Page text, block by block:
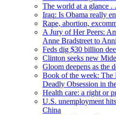
The world at a glance .
Iraq: Is Obama really
Rape, abortion,
A Jury of Her Peers:
Anne Bradstreet to
Feds dig $30 billion
Clinton seeks new
Gloom deepens as the
Book of the week:
Deadly Obsession in
Health care: a right or
U.S. unemployment
China